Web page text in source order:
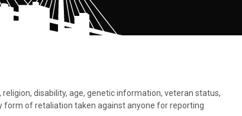
disability, age, genetic information, veteran status,
form of retaliation taken against anyone for reporting